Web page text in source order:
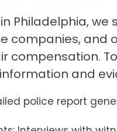
Philadelphia,
companies, and
compensation.
and
police report